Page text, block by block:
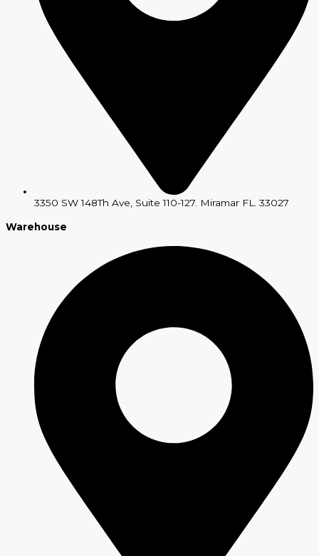
3350 SW 148Th Ave, Suite 110-127. Miramar FL. 33027
Warehouse